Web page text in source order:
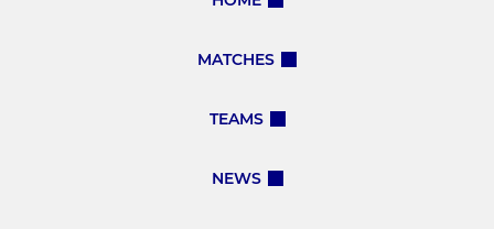
MATCHES
TEAMS
NEWS